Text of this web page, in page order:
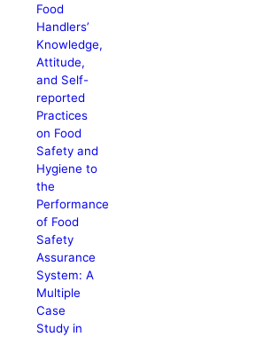
Food
Handlers’
Knowledge,
Attitude,
and Self-
reported
Practices
on Food
Safety and
Hygiene to
the
Performance
of Food
Safety
Assurance
System: A
Multiple
Case
Study in